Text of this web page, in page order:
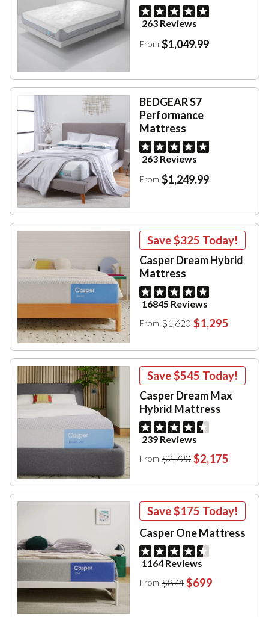
263 Reviews
From $1,049.99
BEDGEAR S7
Performance
Mattress
263 Reviews
From $1,249.99
Save$325 Today!
Casper Dream Hybrid
Mattress
16845 Reviews
From $1,620 $1,295
Save$545 Today!
Casper Dream Max
Hybrid Mattress
239 Reviews
From $2,720 $2,175
Save$175 Today!
Casper One Mattress
1164 Reviews
From $874 $699